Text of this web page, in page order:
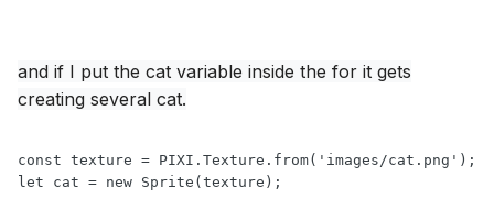
and if I put the cat variable inside the for it gets
creating several cat.
const texture = PIXI.Texture.from('images/cat.png');
let cat = new Sprite(texture);